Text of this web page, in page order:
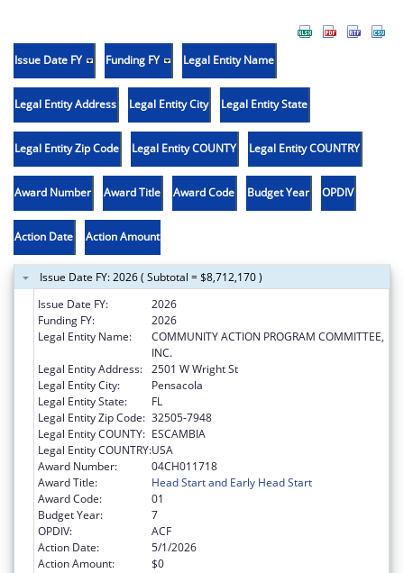
Issue Date FY Funding FY Legal Entity Name
Legal Entity Address Legal Entity City Legal Entity State
Legal Entity Zip Code Legal Entity COUNTY Legal Entity COUNTRY
Award Number Award Title Award Code Budget Year OPDIV
Action Date Action Amount
Issue Date FY: 2026 ( Subtotal = $8,712,170 )
Issue Date FY:
2026
Funding FY:
2026
Legal Entity Name:
COMMUNITY ACTION PROGRAM COMMITTEE,
INC.
Legal Entity Address: 2501 W Wright St
Legal Entity City:
Pensacola
Legal Entity State:
FL
Legal Entity Zip Code: 32505-7948
Legal Entity COUNTY: ESCAMBIA
Legal Entity COUNTRY:USA
Award Number:
04CH011718
Award Title:
Head Start and Early Head Start
Award Code:
01
Budget Year:
7
OPDIV:
ACF
Action Date:
5/1/2026
Action Amount:
$0